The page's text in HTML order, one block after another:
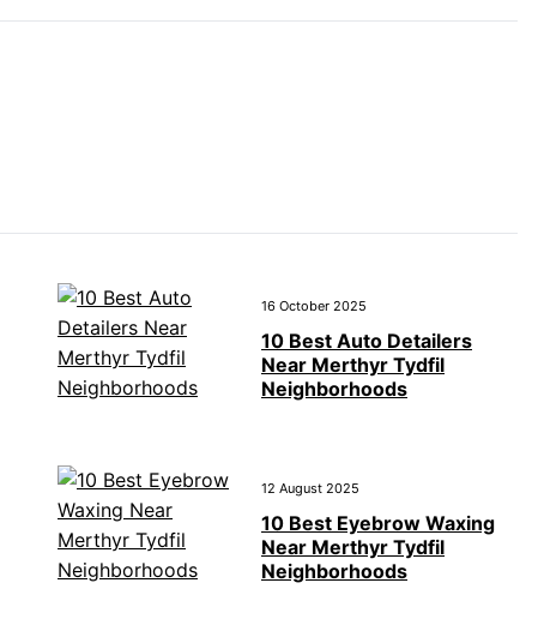
16 October 2025
10 Best Auto Detailers
Near Merthyr Tydfil
Neighborhoods
12 August 2025
10 Best Eyebrow Waxing
Near Merthyr Tydfil
Neighborhoods